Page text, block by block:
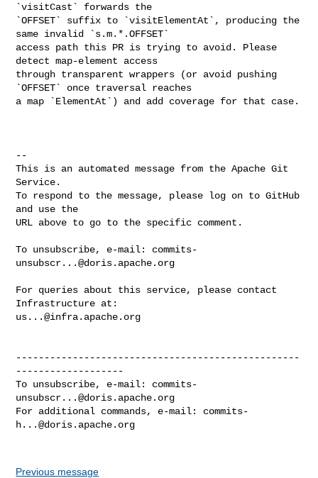
`visitCast` forwards the
`OFFSET` suffix to `visitElementAt`, producing the
same invalid `s.m.*.OFFSET`
access path this PR is trying to avoid. Please
detect map-element access
through transparent wrappers (or avoid pushing
`OFFSET` once traversal reaches
a map `ElementAt`) and add coverage for that case.
--
This is an automated message from the Apache Git
Service.
To respond to the message, please log on to GitHub
and use the
URL above to go to the specific comment.
To unsubscribe, e-mail: commits-
unsubscr...@doris.apache.org
For queries about this service, please contact
us...@infra.apache.org
--------------------------------------------------
-------------------
To unsubscribe, e-mail: commits-
unsubscr...@doris.apache.org
For additional commands, e-mail: commits-
h...@doris.apache.org
Previous message